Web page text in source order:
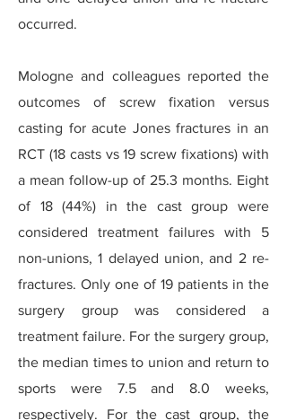
occurred.
Mologne and colleagues reported the
outcomes of screw fixation versus
casting for acute Jones fractures in an
RCT (18 casts vs 19 screw fixations) with
a mean follow-up of 25.3 months. Eight
of 18 (44%) in the cast group were
considered treatment failures with 5
non-unions, 1 delayed union, and 2 re-
fractures. Only one of 19 patients in the
surgery group was considered a
treatment failure. For the surgery group,
the median times to union and return to
sports were 7.5 and 8.0 weeks,
respectively. For the cast group, the